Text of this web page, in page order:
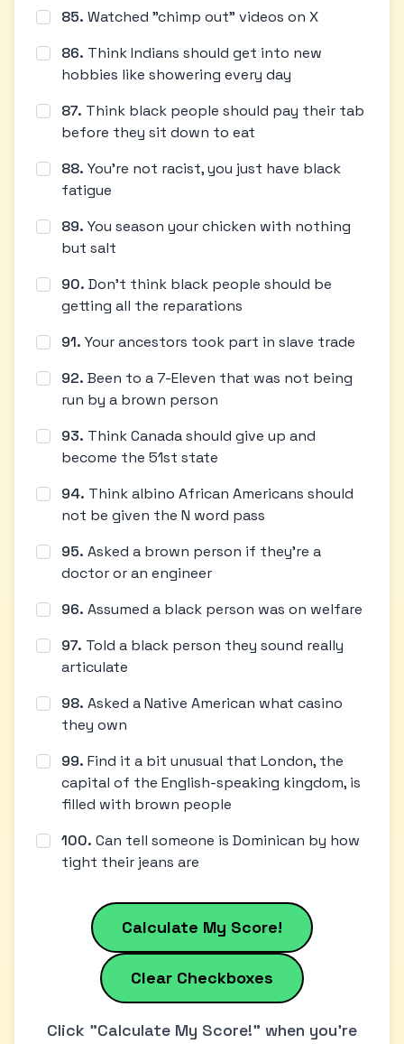
85. Watched "chimp out" videos on X
86. Think Indians should get into new
hobbies like showering every day
87. Think black people should pay their tab
before they sit down to eat
88. You're not racist, you just have black
fatigue
89. You season your chicken with nothing
but salt
90. Don't think black people should be
getting all the reparations
91. Your ancestors took part in slave trade
92. Been to a 7-Eleven that was not being
run by a brown person
93. Think Canada should give up and
become the 51st state
94. Think albino African Americans should
not be given the N word pass
95. Asked a brown person if they're a
doctor or an engineer
96. Assumed a black person was on welfare
97. Told a black person they sound really
articulate
98. Asked a Native American what casino
they own
99. Find it a bit unusual that London, the
capital of the English-speaking kingdom, is
filled with brown people
100. Can tell someone is Dominican by how
tight their jeans are
Calculate My Score!
Clear Checkboxes
Click "Calculate My Score!" when you're